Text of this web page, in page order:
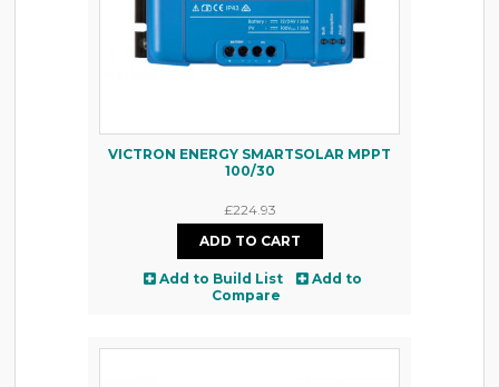
VICTRON ENERGY SMARTSOLAR MPPT
100/30
£224.93
Add to Build List
Add to
Compare